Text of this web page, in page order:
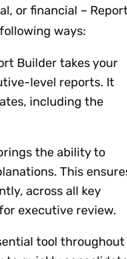
or financial –
ways:
Builder takes your
level reports. It
including the
the ability to
This
across all key
executive review.
tool throughout
up to
the
Daily